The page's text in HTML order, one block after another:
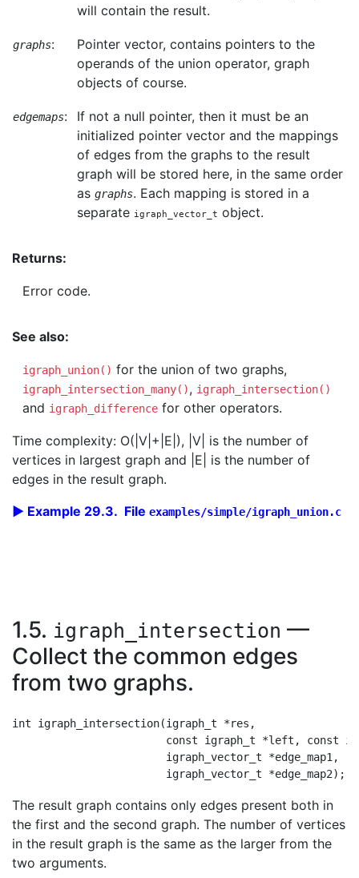
will contain the result.
graphs:
Pointer vector, contains pointers to the
operands of the union operator, graph
objects of course.
edgemaps:
If not a null pointer, then it must be an
initialized pointer vector and the mappings
of edges from the graphs to the result
graph will be stored here, in the same order
as graphs. Each mapping is stored in a
separate igraph_vector_t object.
Returns:
Error code.
See also:
igraph_union() for the union of two graphs,
igraph_intersection_many(), igraph_intersection()
and igraph_difference for other operators.
Time complexity: O(|V|+|E|), |V| is the number of
vertices in largest graph and |E| is the number of
edges in the result graph.
Example 29.3. File examples/simple/igraph_union.c
1.5. igraph_intersection —
Collect the common edges
from two graphs.
int igraph_intersection(igraph_t *res,
const igraph_t *left, const
                        igraph_vector_t *edge_map1,
The result graph contains only edges present both in
the first and the second graph. The number of vertices
in the result graph is the same as the larger from the
two arguments.